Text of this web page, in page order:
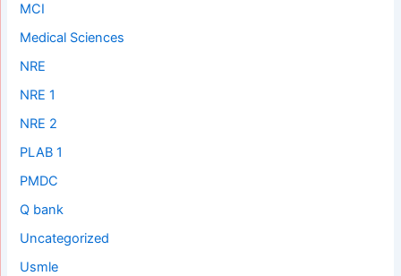
MCI
Medical Sciences
NRE
NRE 1
NRE 2
PLAB 1
PMDC
Q bank
Uncategorized
Usmle